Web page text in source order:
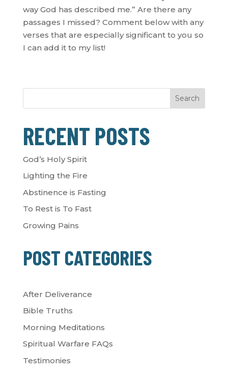
way God has described me.” Are there any
passages I missed? Comment below with any
verses that are especially significant to you so
I can add it to my list!
Search
RECENT POSTS
God’s Holy Spirit
Lighting the Fire
Abstinence is Fasting
To Rest is To Fast
Growing Pains
POST CATEGORIES
After Deliverance
Bible Truths
Morning Meditations
Spiritual Warfare FAQs
Testimonies